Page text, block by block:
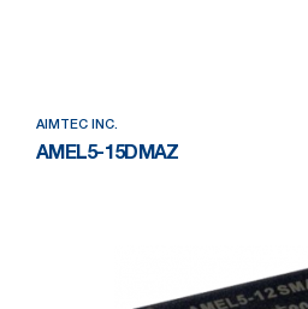
AIMTEC INC.
AMEL5-15DMAZ